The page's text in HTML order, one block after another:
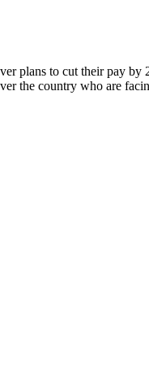
plans to cut their pay
the country who are